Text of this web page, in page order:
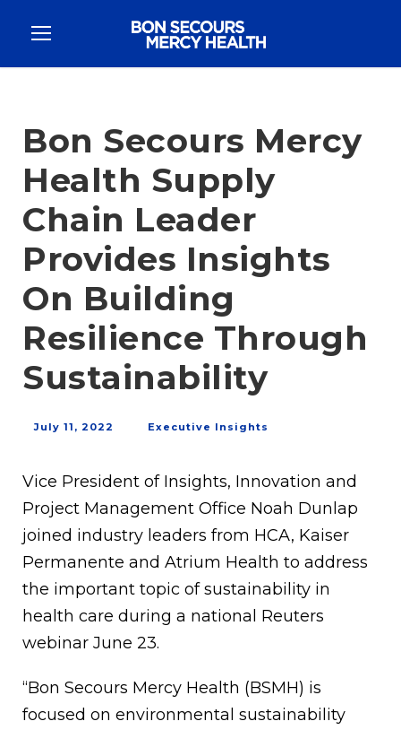
Bon Secours Mercy
Health Supply
Chain Leader
Provides Insights
On Building
Resilience Through
Sustainability
July 11, 2022 Executive Insights
Vice President of Insights, Innovation and
Project Management Office Noah Dunlap
joined industry leaders from HCA, Kaiser
Permanente and Atrium Health to address
the important topic of sustainability in
health care during a national Reuters
webinar June 23.
“Bon Secours Mercy Health (BSMH) is
focused on environmental sustainability